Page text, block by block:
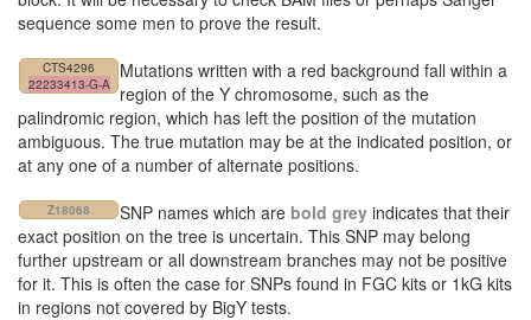
sequence some men to prove the result.
CTS4296
22233413-G-A
Mutations written with a red background fall within a
region of the Y chromosome, such as the
palindromic region, which has left the position of the mutation
ambiguous. The true mutation may be at the indicated position, or
at any one of a number of alternate positions.
Z18068 SNP names which are bold grey indicates that their
exact position on the tree is uncertain. This SNP may belong
further upstream or all downstream branches may not be positive
for it. This is often the case for SNPs found in FGC kits or 1kG kits
in regions not covered by BigY tests.